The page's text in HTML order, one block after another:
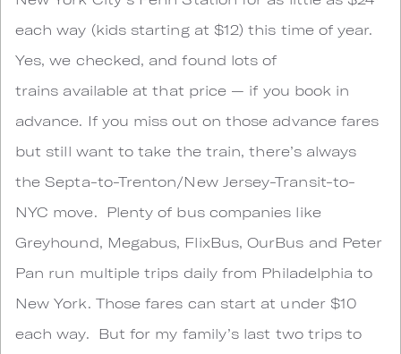
each way (kids starting at $12) this time of year.
Yes, we checked, and found lots of
trains available at that price — if you book in
advance. If you miss out on those advance fares
but still want to take the train, there’s always
the Septa-to-Trenton/New Jersey-Transit-to-
NYC move. Plenty of bus companies like
Greyhound, Megabus, FlixBus, OurBus and Peter
Pan run multiple trips daily from Philadelphia to
New York. Those fares can start at under $10
each way. But for my family’s last two trips to